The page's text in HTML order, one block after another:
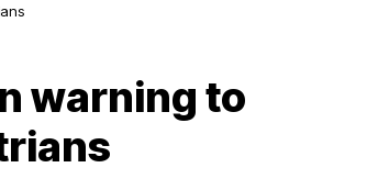
warning to